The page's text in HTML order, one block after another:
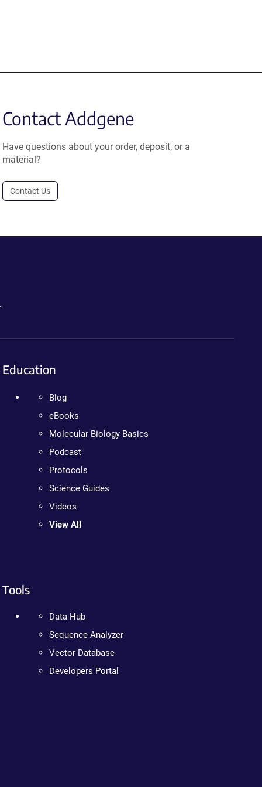
Contact Addgene
Have questions about your order, deposit, or a
material?
Contact Us
Education
Blog
eBooks
Molecular Biology Basics
Podcast
Protocols
Science Guides
Videos
View All
Tools
Data Hub
Sequence Analyzer
Vector Database
Developers Portal